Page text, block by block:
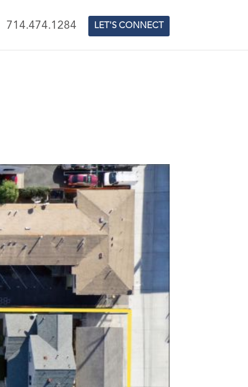
LET'S CONNECT
714.474.1284